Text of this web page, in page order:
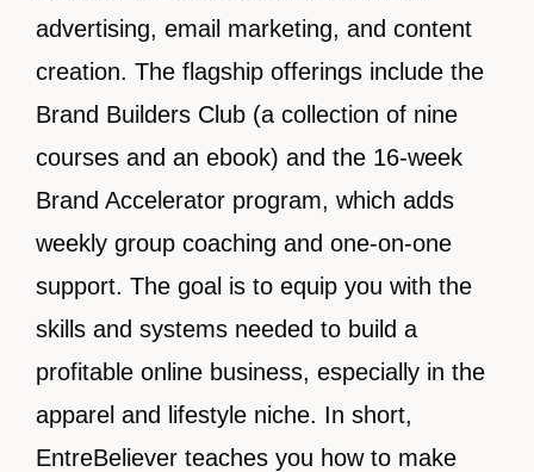
advertising, email marketing, and content
creation. The flagship offerings include the
Brand Builders Club (a collection of nine
courses and an ebook) and the 16-week
Brand Accelerator program, which adds
weekly group coaching and one-on-one
support. The goal is to equip you with the
skills and systems needed to build a
profitable online business, especially in the
apparel and lifestyle niche. In short,
EntreBeliever teaches you how to make